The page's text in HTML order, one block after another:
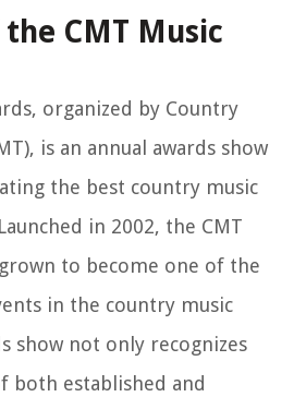
CMT Music
organized by Country
is an annual awards show
the best country music
in 2002, the CMT
to become one of the
in the country music
show not only recognizes
both established and